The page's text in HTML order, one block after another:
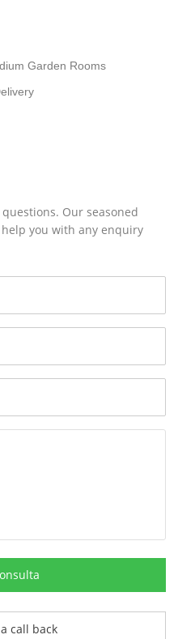
Garden Rooms
Our seasoned
you with any enquiry
call back